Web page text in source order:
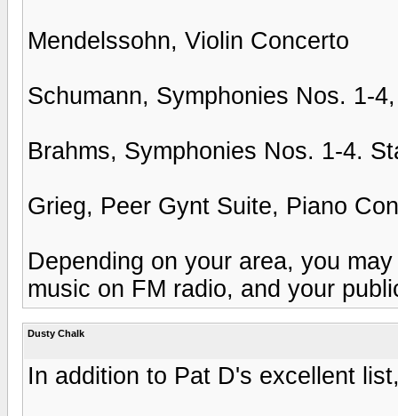
Mendelssohn, Violin Concerto
Schumann, Symphonies Nos. 1-
Brahms, Symphonies Nos. 1-4.
Grieg, Peer Gynt Suite, Piano
Depending on your area, you
music on FM radio, and your
Dusty Chalk
In addition to Pat D's excellent